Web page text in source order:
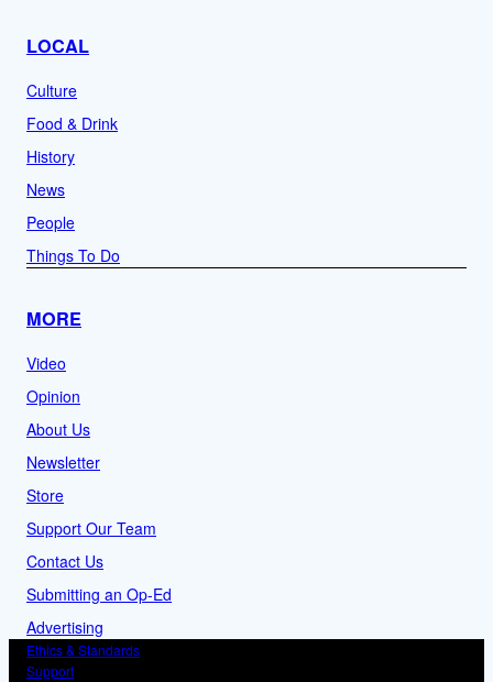
LOCAL
Culture
Food & Drink
History
News
People
Things To Do
MORE
Video
Opinion
About Us
Newsletter
Store
Support Our Team
Contact Us
Submitting an Op-Ed
Advertising
Ethics & Standards
Support